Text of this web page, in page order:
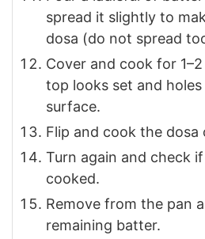
spread it slightly to
dosa (do not spread
Cover and cook for
top looks set and
surface.
Flip and cook the dosa
Turn again and check
cooked.
Remove from the pan
remaining batter.